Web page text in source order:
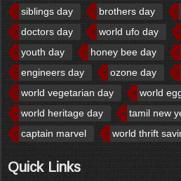
siblings day
brothers day
doctors day
world ufo day
youth day
honey bee day
engineers day
ozone day
world vegetarian day
world
world heritage day
tamil new
captain marvel
world thrift
Quick Links